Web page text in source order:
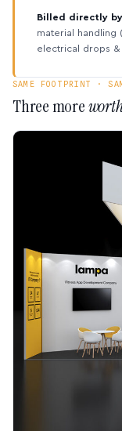
Billed directly
material handling
electrical drops
SAME FOOTPRINT ·
Three more